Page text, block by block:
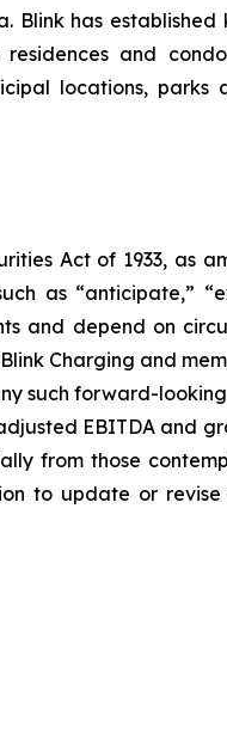
has
and
locations, parks
Act of 1933, as
as “anticipate,”
and depend on
Charging and
such forward-
EBITDA and
from those
to update or